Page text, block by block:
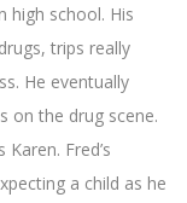
high school. His
trips really
He eventually
on the drug scene.
Fred’s
a child as he